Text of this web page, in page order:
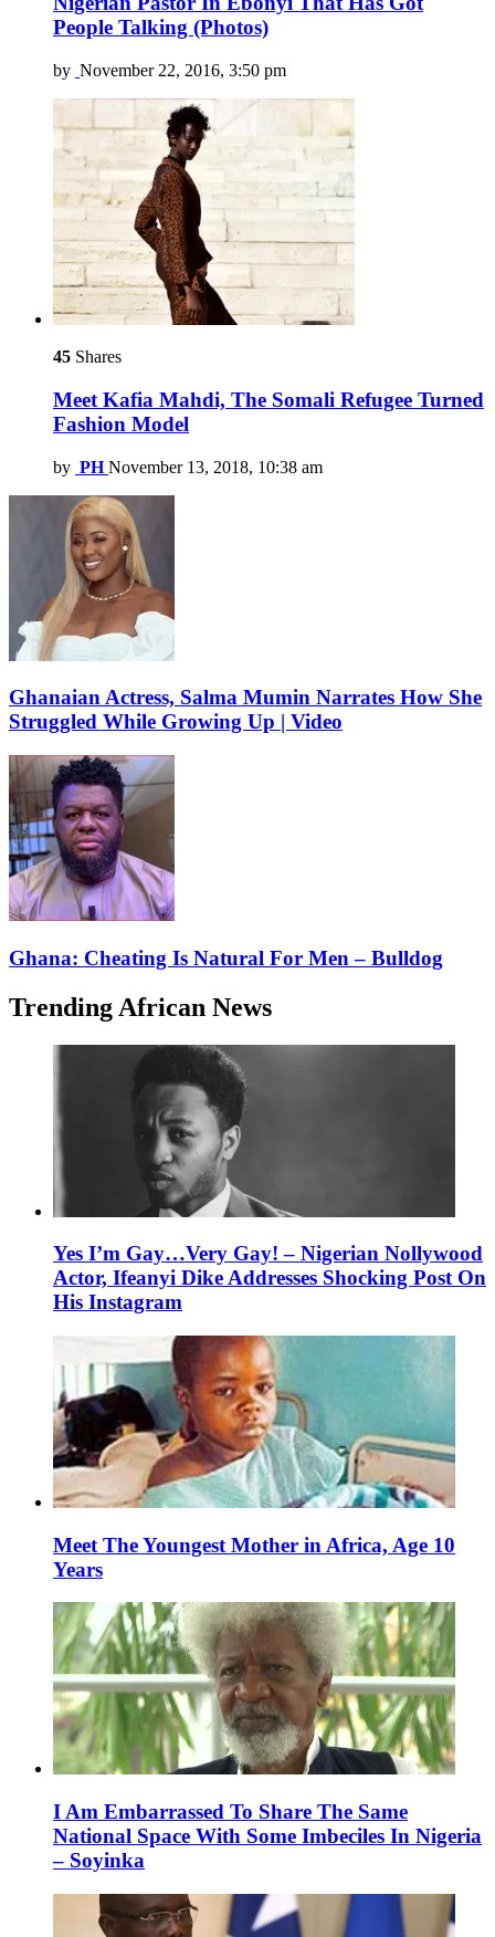
People Talking (Photos)
by November 22, 2016, 3:50 pm
45 Shares
Meet Kafia Mahdi, The Somali Refugee Turned
Fashion Model
by PH November 13, 2018, 10:38 am
Ghanaian Actress, Salma Mumin Narrates How She
Struggled While Growing Up | Video
Ghana: Cheating Is Natural For Men – Bulldog
Trending African News
Yes I’m Gay…Very Gay! – Nigerian Nollywood
Actor, Ifeanyi Dike Addresses Shocking Post On
His Instagram
Meet The Youngest Mother in Africa, Age 10
Years
I Am Embarrassed To Share The Same
National Space With Some Imbeciles In Nigeria
– Soyinka